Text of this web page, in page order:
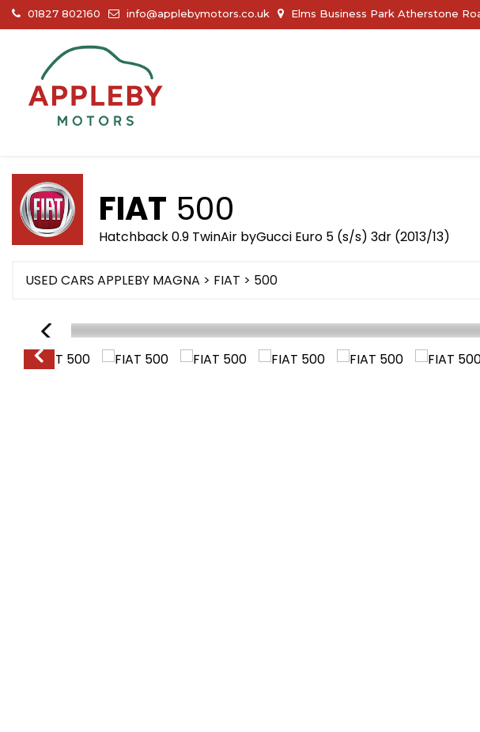
01827 802160 info@applebymotors.co.uk Elms Business Park Atherstone
FIAT 500
Hatchback 0.9 TwinAir byGucci Euro 5 (s/s) 3dr (2013/13)
USED CARS APPLEBY MAGNA > FIAT > 500